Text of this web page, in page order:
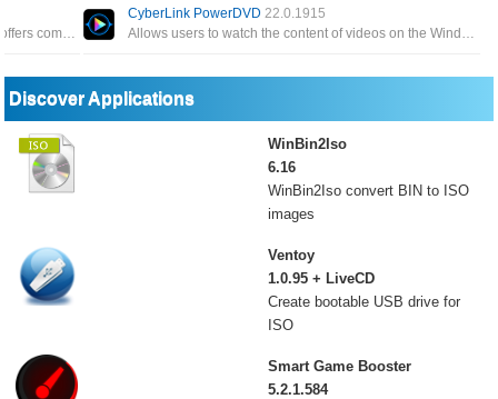
All-In-One includes 26 DVDFab 12 products, offers complete multimedia solutions on DVDs, Blu-rays, 4K Ultra HD Blu-rays
CyberLink PowerDVD 22.0.1915
Discover Applications
WinBin2Iso
6.16
WinBin2Iso convert BIN to ISO
images
Ventoy
1.0.95 + LiveCD
Create bootable USB drive for
ISO
Smart Game Booster
5.2.1.584